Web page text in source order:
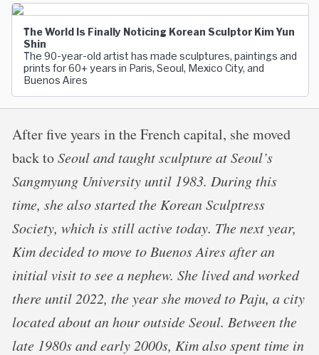
The World Is Finally Noticing Korean Sculptor Kim Yun
Shin
The 90-year-old artist has made sculptures, paintings and
prints for 60+ years in Paris, Seoul, Mexico City, and
Buenos Aires
After five years in the French capital, she moved
back toSeoul and taught sculpture at Seoul’s
Sangmyung University until 1983. During this
time, she also started the Korean Sculptress
Society, which is still active today. The next year,
Kim decided to move to Buenos Aires after an
initial visit to see a nephew. She lived and worked
there until 2022, the year she moved to Paju, a city
located about an hour outside Seoul. Between the
late 1980s and early 2000s, Kim also spent time in